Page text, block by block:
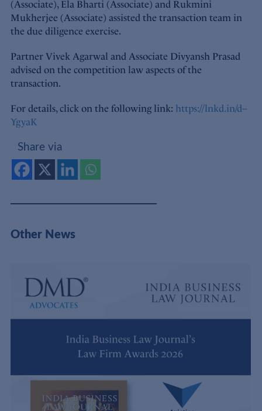
(Associate), Ela Bharti (Associate) and Rukmini
Mukherjee (Associate) assisted the transaction team in
the due diligence exercise.
Partner Vivek Agarwal and Associate Divyansh Prasad
advised on the competition law aspects of the
transaction.
For details, click on the following link: https://lnkd.in/d–
YgyaK
Share via
Other News